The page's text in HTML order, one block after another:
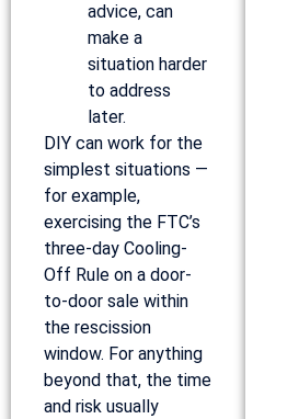
advice, can
make a
situation harder
to address
later.
DIY can work for the
simplest situations —
for example,
exercising the FTC’s
three-day Cooling-
Off Rule on a door-
to-door sale within
the rescission
window. For anything
beyond that, the time
and risk usually